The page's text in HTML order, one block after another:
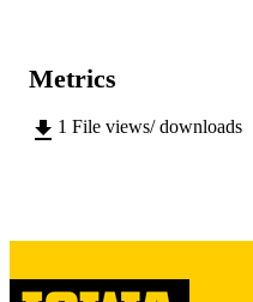
PAGES
Metrics
1 File views/ downloads